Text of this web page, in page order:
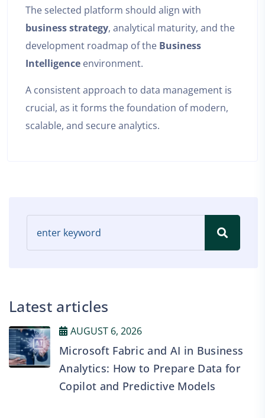
The selected platform should align with
business strategy, analytical maturity, and the
development roadmap of the Business
Intelligence environment.
A consistent approach to data management is
crucial, as it forms the foundation of modern,
scalable, and secure analytics.
Latest articles
AUGUST 6, 2026
Microsoft Fabric and AI in Business
Analytics: How to Prepare Data for
Copilot and Predictive Models